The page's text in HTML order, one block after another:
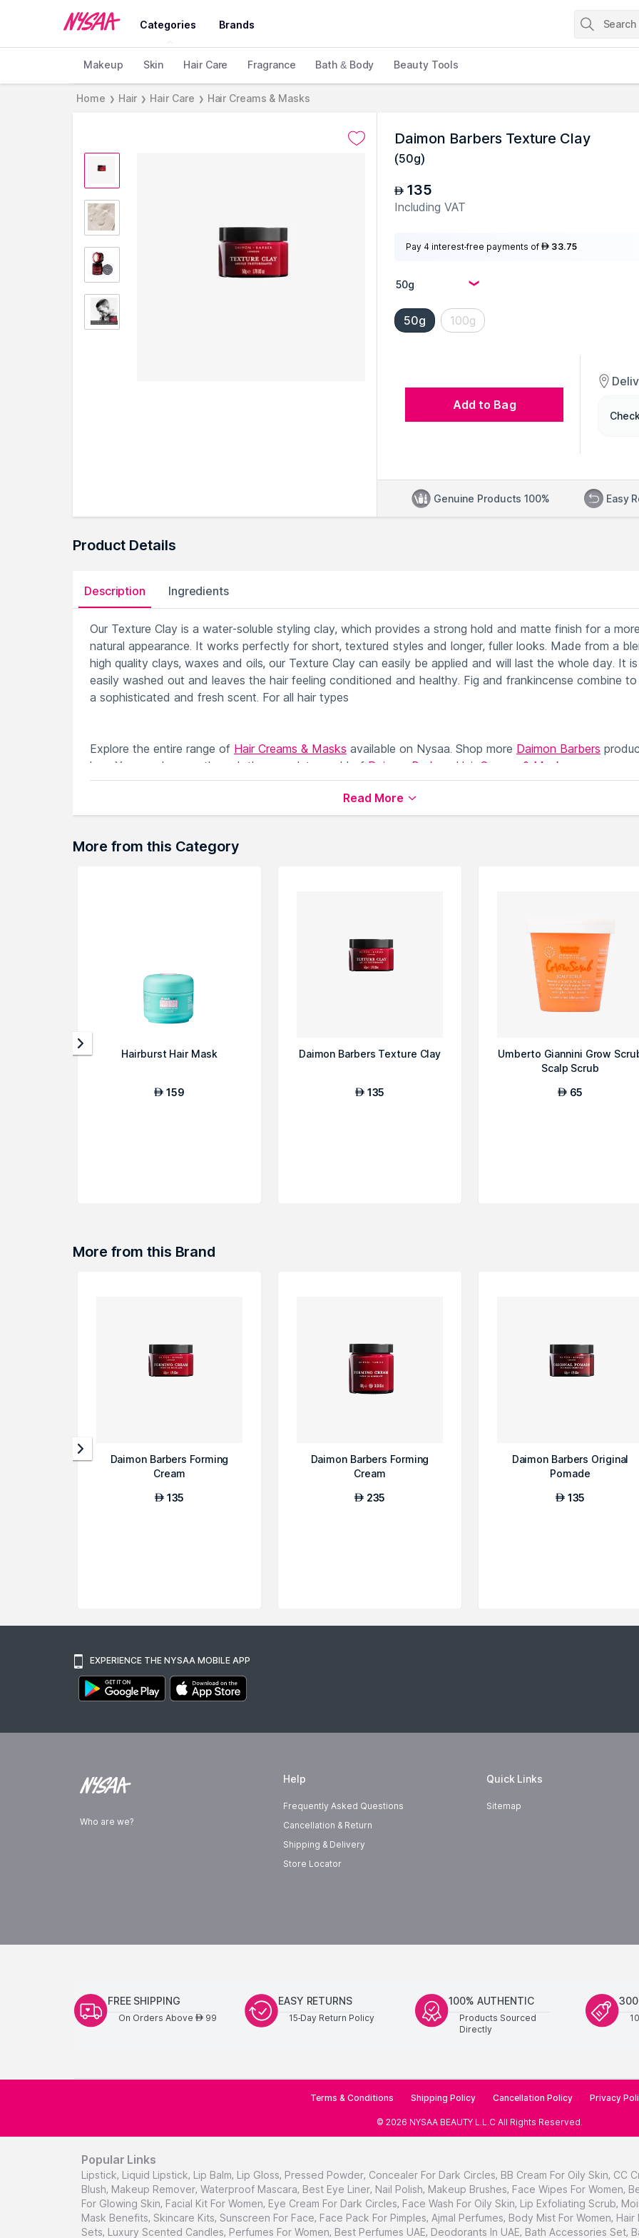
Categories Brands
Makeup Skin Hair Care Fragrance Bath & Body Beauty Tools
Home ❯ Hair ❯ Hair Care ❯ Hair Creams & Masks
Daimon Barbers Texture Clay
(50g)
AED 135
Including VAT
Pay 4 interest-free payments of AED 33.75
50g 100g
Add to Bag
Genuine Products 100% Easy
Product Details
Description Ingredients
Our Texture Clay is a water-soluble styling clay, which provides a strong hold and matte finish for a more
natural appearance. It works perfectly for short, textured styles and longer, fuller looks. Made from a
high quality clays, waxes and oils, our Texture Clay can easily be applied and will last the whole day. It
easily washed out and leaves the hair feeling conditioned and healthy. Fig and frankincense combine to
a sophisticated and fresh scent. For all hair types
Explore the entire range of Hair Creams & Masks available on Nysaa. Shop more Daimon Barbers
here.You can browse through the complete world of Daimon Barbers Hair Creams & Masks
Read More
More from this Category
Hairburst Hair Mask
AED 159
Daimon Barbers Texture Clay
AED 135
Umberto Giannini Grow
Scalp Scrub
AED 65
More from this Brand
Daimon Barbers Forming
Cream
AED 135
Daimon Barbers Forming
Cream
AED 235
Daimon Barbers Original
Pomade
AED 135
EXPERIENCE THE NYSAA MOBILE APP
Who are we?
Help
Frequently Asked Questions
Cancellation & Return
Shipping & Delivery
Store Locator
Quick Links
Sitemap
FREE SHIPPING
On Orders Above AED99
EASY RETURNS
15-Day Return Policy
100% AUTHENTIC
Products Sourced
Directly
Terms & Conditions Shipping Policy Cancellation Policy Privacy
© 2026 NYSAA BEAUTY L.L.C All Rights Reserved.
Popular Links
Lipstick, Liquid Lipstick, Lip Balm, Lip Gloss, Pressed Powder, Concealer For Dark Circles, BB Cream For Oily Skin, CC
Blush, Makeup Remover, Waterproof Mascara, Best Eye Liner, Nail Polish, Makeup Brushes, Face Wipes For Women,
For Glowing Skin, Facial Kit For Women, Eye Cream For Dark Circles, Face Wash For Oily Skin, Lip Exfoliating Scrub,
Mask Benefits, Skincare Kits, Sunscreen For Face, Face Pack For Pimples, Ajmal Perfumes, Body Mist For Women, Hair
Sets, Luxury Scented Candles, Perfumes For Women, Best Perfumes UAE, Deodorants In UAE, Bath Accessories Set,